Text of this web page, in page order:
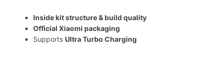
Inside kit structure & build quality
Official Xiaomi packaging
Supports Ultra Turbo Charging